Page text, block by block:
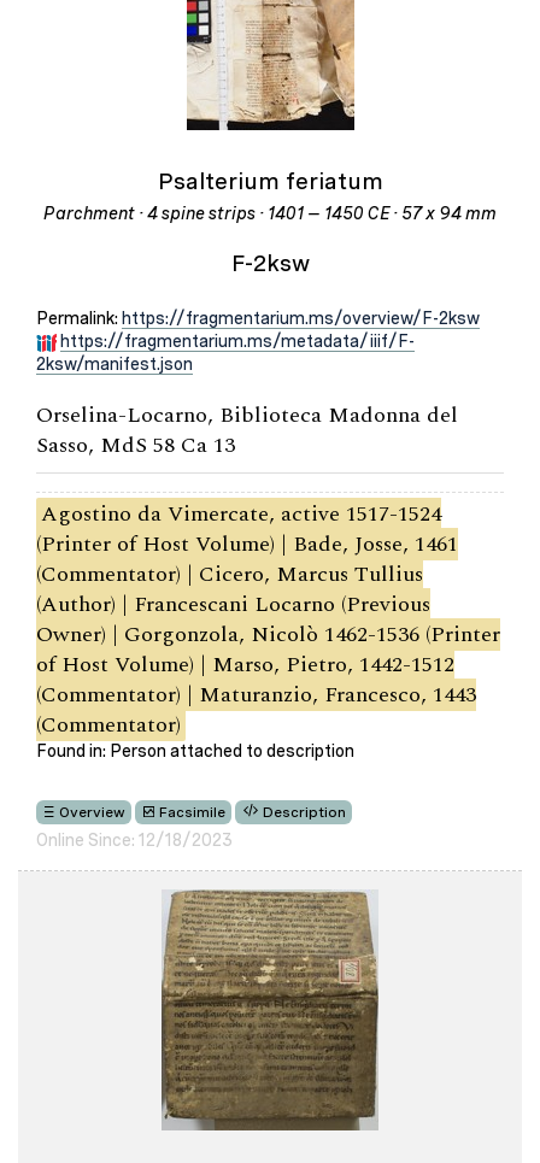
Psalterium feriatum
Parchment · 4 spine strips · 1401 – 1450 CE · 57 x 94 mm
F-2ksw
Permalink: https://fragmentarium.ms/overview/F-2ksw
https://fragmentarium.ms/metadata/iiif/F-
2ksw/manifest.json
Orselina-Locarno, Biblioteca Madonna del
Sasso, MdS 58 Ca 13
Agostino da Vimercate, active 1517-1524
(Printer of Host Volume) | Bade, Josse, 1461
(Commentator) | Cicero, Marcus Tullius
(Author) | Francescani Locarno (Previous
Owner) | Gorgonzola, Nicolò 1462-1536 (Printer
of Host Volume) | Marso, Pietro, 1442-1512
(Commentator) | Maturanzio, Francesco, 1443
(Commentator)
Found in: Person attached to description
Overview Facsimile Description
Online Since: 12/18/2023